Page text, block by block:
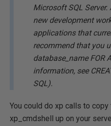
Microsoft SQL
new development
applications that
recommend that you
database_name FOR
information, see
SQL).
You could do xp calls to
xp_cmdshell up on your